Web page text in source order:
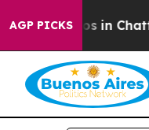
AGP PICKS
Chaos in